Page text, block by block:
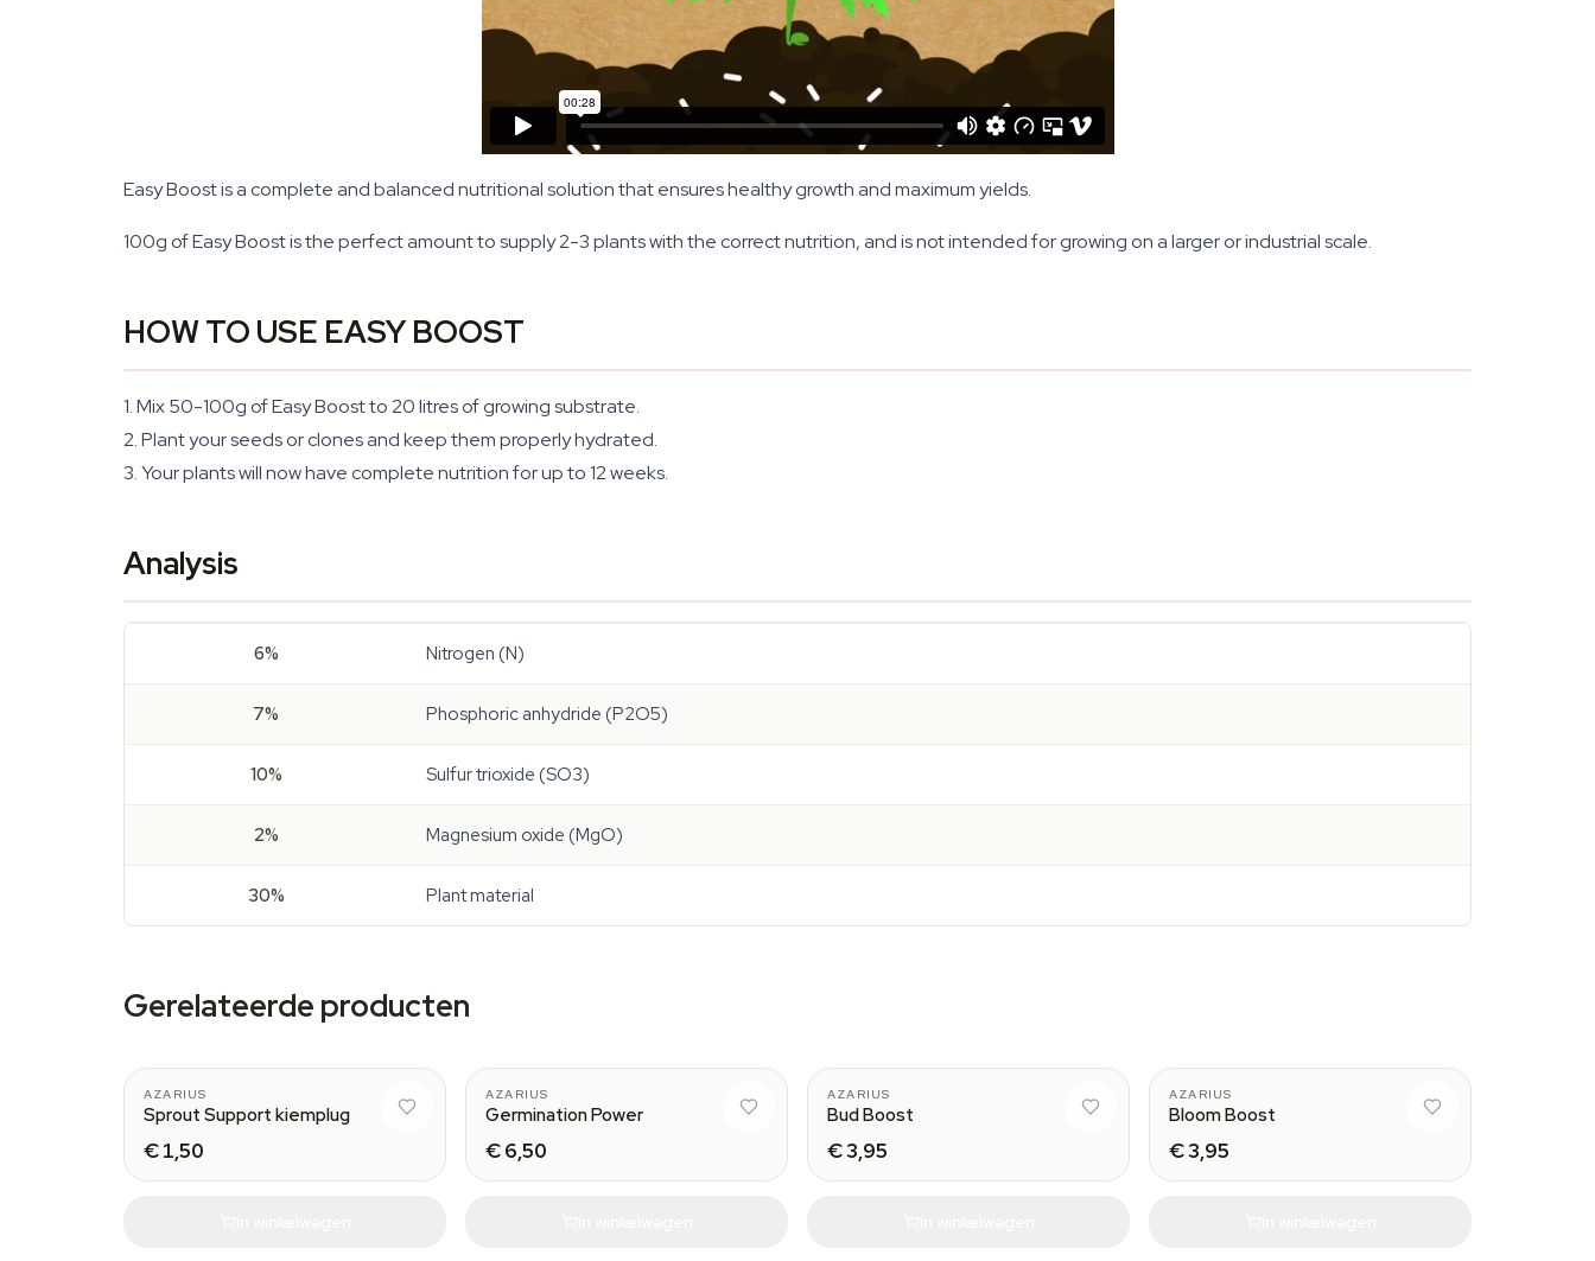
Easy Boost is a complete and balanced nutritional solution that ensures healthy growth and maximum yields.
100g of Easy Boost is the perfect amount to supply 2-3 plants with the correct nutrition, and is not intended for growing on a larger or industrial scale.
HOW TO USE EASY BOOST
1. Mix 50-100g of Easy Boost to 20 litres of growing substrate.
2. Plant your seeds or clones and keep them properly hydrated.
3. Your plants will now have complete nutrition for up to 12 weeks.
Analysis
6% Nitrogen (N)
7% Phosphoric anhydride (P2O5)
10% Sulfur trioxide (SO3)
2% Magnesium oxide (MgO)
30% Plant material
Gerelateerde producten
AZARIUS
Sprout Support kiemplug
€ 1,50
AZARIUS
Germination Power
€ 6,50
AZARIUS
Bud Boost
€ 3,95
AZARIUS
Bloom Boost
€ 3,95